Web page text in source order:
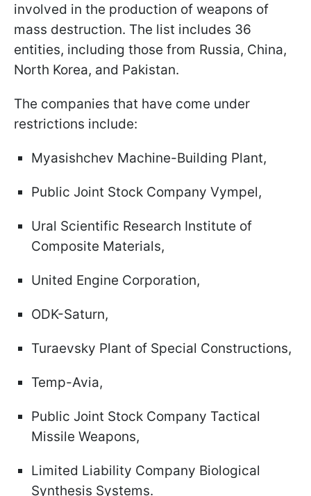
involved in the production of weapons of
mass destruction. The list includes 36
entities, including those from Russia, China,
North Korea, and Pakistan.
The companies that have come under
restrictions include:
Myasishchev Machine-Building Plant,
Public Joint Stock Company Vympel,
Ural Scientific Research Institute of
Composite Materials,
United Engine Corporation,
ODK-Saturn,
Turaevsky Plant of Special Constructions,
Temp-Avia,
Public Joint Stock Company Tactical
Missile Weapons,
Limited Liability Company Biological
Synthesis Systems.